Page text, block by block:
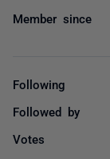
Member since
Following
Followed by
Votes